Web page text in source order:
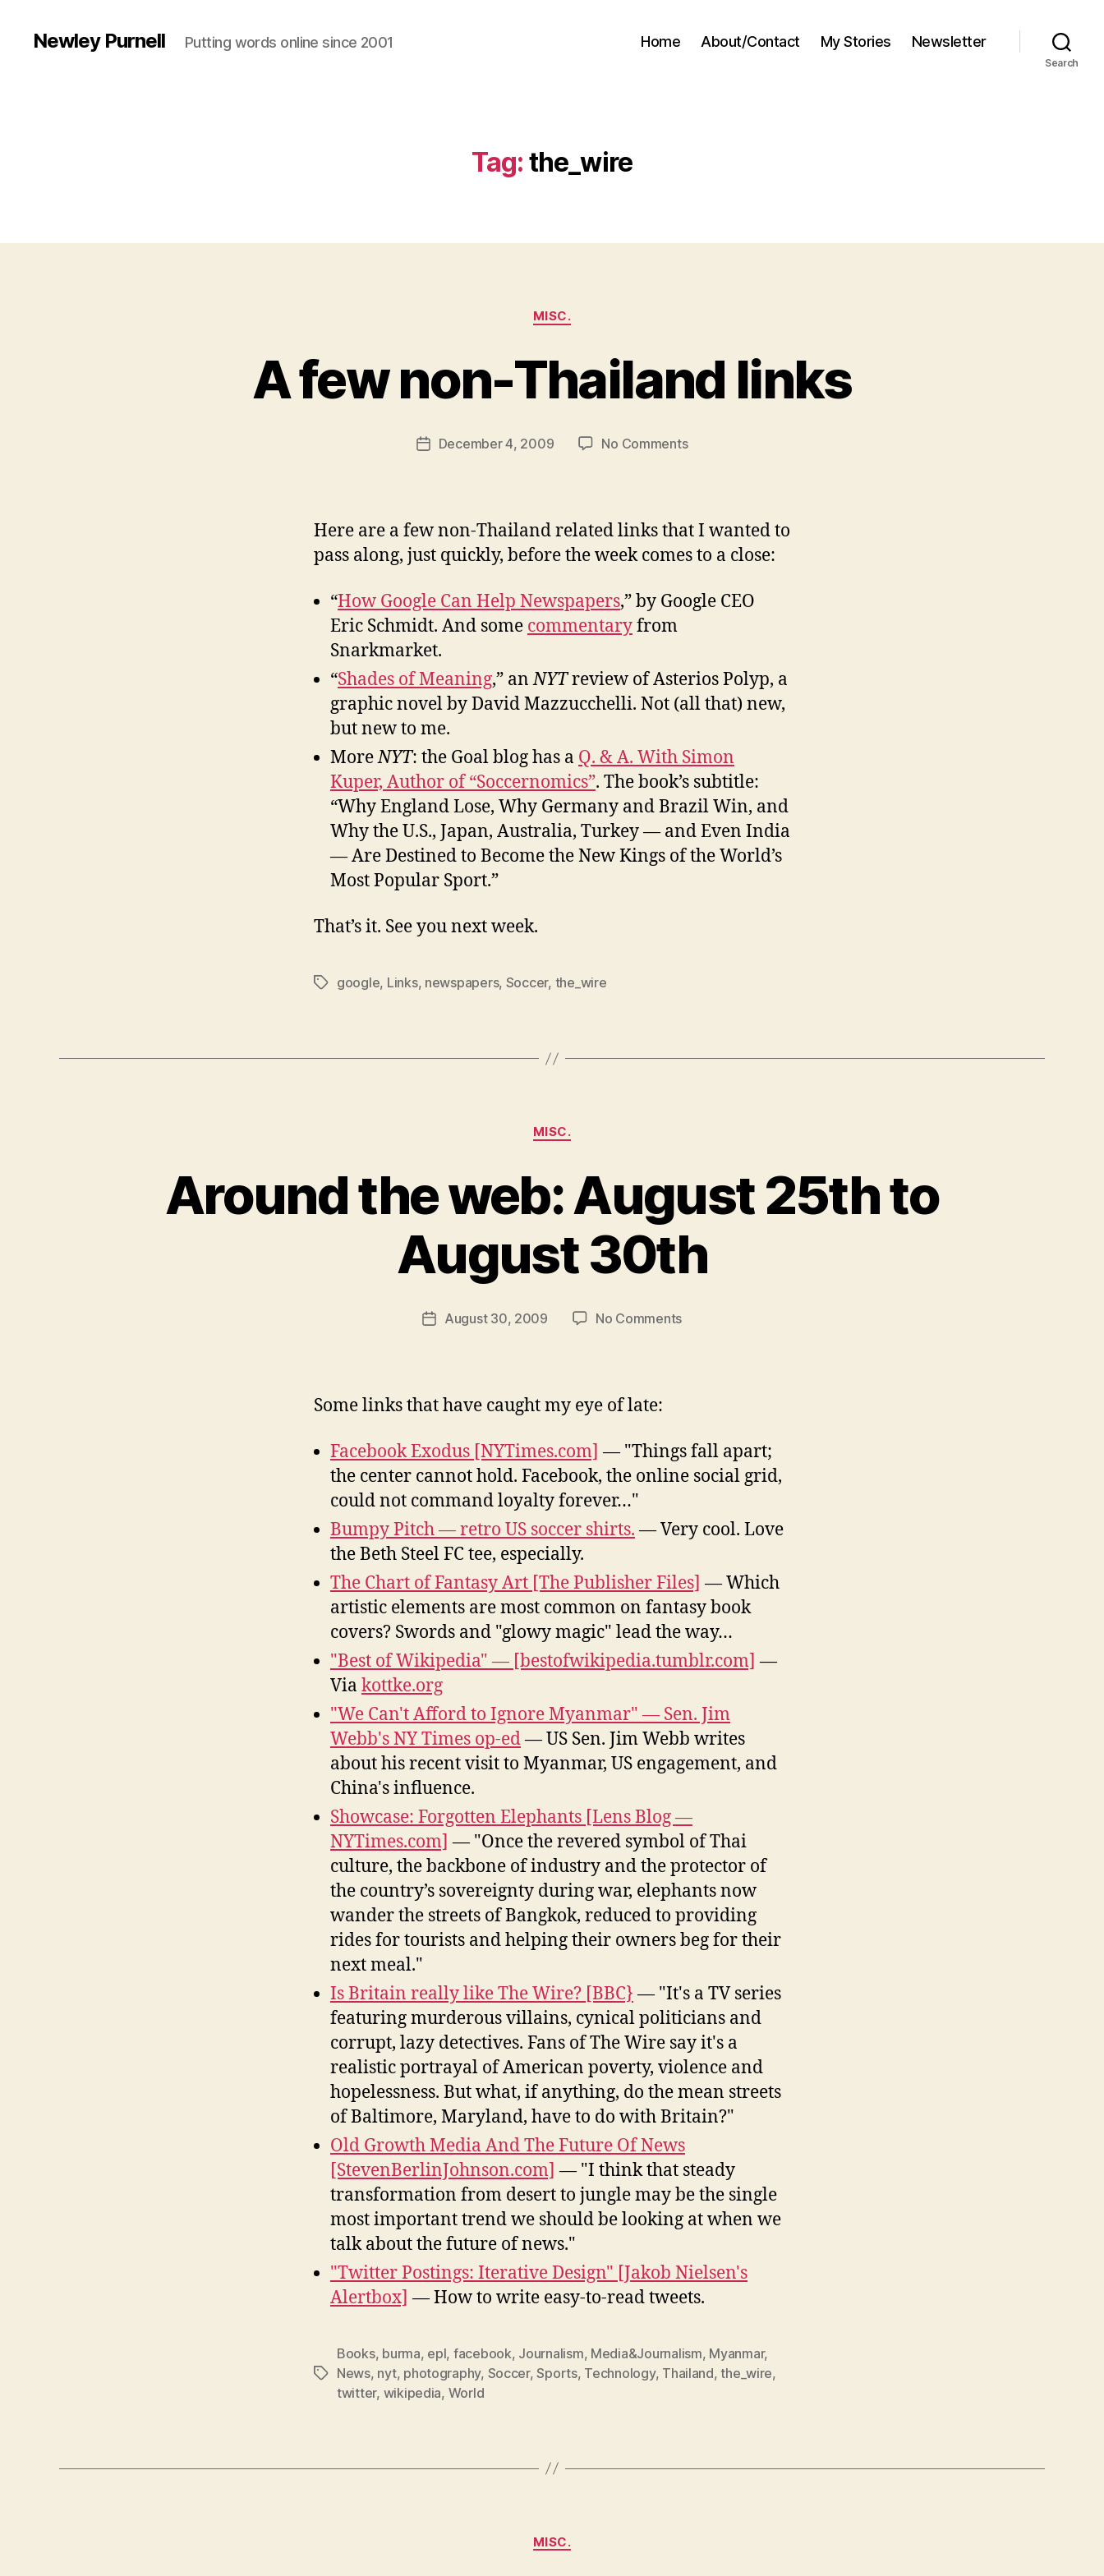
Newley Purnell Putting words online since 2001 Home About/Contact My Stories Newsletter
Search
Tag: the_wire
Categories
MISC.
A few non-Thailand links
Post
author
y
N
w
PostDecember 4, 2009 No Commentson
Thailand
links
Here are a few non-Thailand related links that I wanted to
pass along, just quickly, before the week comes to a close:
“How Google Can Help Newspapers,” by Google CEO
Eric Schmidt. And some commentaryfrom
Snarkmarket.
“Shades of Meaning,” anNYTreview of Asterios Polyp, a
graphic novel by David Mazzucchelli. Not (all that) new,
but new to me.
MoreNYT: the Goal blog has a Q. & A. With Simon
Kuper, Author of “Soccernomics”. The book’s subtitle:
“Why England Lose, Why Germany and Brazil Win, and
Why the U.S., Japan, Australia, Turkey — and Even India
— Are Destined to Become the New Kings of the World’s
Most Popular Sport.”
That’s it. See you next week.
Tagsgoogle, Links, newspapers, Soccer, the_wire
Categories
MISC.
Around the web: August 25th to
August 30th
Post
author
B
y
w
PostAugust 30, 2009 No Commentson
August
30th
Some links that have caught my eye of late:
Facebook Exodus [NYTimes.com] — "Things fall apart;
the center cannot hold. Facebook, the online social grid,
could not command loyalty forever…"
Bumpy Pitch — retro US soccer shirts.— Very cool. Love
the Beth Steel FC tee, especially.
The Chart of Fantasy Art [The Publisher Files] — Which
artistic elements are most common on fantasy book
covers? Swords and "glowy magic" lead the way…
"Best of Wikipedia" — [bestofwikipedia.tumblr.com] —
Via kottke.org
"We Can't Afford to Ignore Myanmar" — Sen. Jim
Webb's NY Times op-ed— US Sen. Jim Webb writes
about his recent visit to Myanmar, US engagement, and
China's influence.
Showcase: Forgotten Elephants [Lens Blog —
NYTimes.com] — "Once the revered symbol of Thai
culture, the backbone of industry and the protector of
the country’s sovereignty during war, elephants now
wander the streets of Bangkok, reduced to providing
rides for tourists and helping their owners beg for their
next meal."
Is Britain really like The Wire? [BBC}— "It's a TV series
featuring murderous villains, cynical politicians and
corrupt, lazy detectives. Fans of The Wire say it's a
realistic portrayal of American poverty, violence and
hopelessness. But what, if anything, do the mean streets
of Baltimore, Maryland, have to do with Britain?"
Old Growth Media And The Future Of News
[StevenBerlinJohnson.com] — "I think that steady
transformation from desert to jungle may be the single
most important trend we should be looking at when we
talk about the future of news."
"Twitter Postings: Iterative Design" [Jakob Nielsen's
Alertbox] — How to write easy-to-read tweets.
Tags
Books, burma, epl, facebook, Journalism, Media&Journalism, Myanmar,
News, nyt, photography, Soccer,Sports, Technology, Thailand,the_wire,
twitter, wikipedia, World
Categories
MISC.